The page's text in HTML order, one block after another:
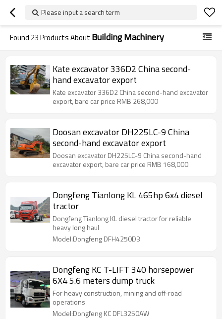
Please input a search term
Found 23Products About Building Machinery
Kate excavator 336D2 China second-
hand excavator export
Kate excavator 336D2 China second-hand excavator
export, bare car price RMB 268,000
Doosan excavator DH225LC-9 China
second-hand excavator export
Doosan excavator DH225LC-9 China second-hand
excavator export, bare car price RMB 168,000
Dongfeng Tianlong KL 465hp 6x4 diesel
tractor
Dongfeng Tianlong KL diesel tractor for reliable
heavy long haul
Model:Dongfeng DFH4250D3
Dongfeng KC T-LIFT 340 horsepower
6X4 5.6 meters dump truck
For heavy construction, mining and off-road
operations
Model:Dongfeng KC DFL3250AW